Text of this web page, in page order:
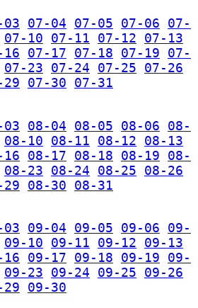
03 07-04 07-05 07-06
07-
07-10 07-11 07-12
07-13
16 07-17 07-18 07-19
07-
07-23 07-24 07-25
07-26
29 07-30
07-31
03 08-04 08-05 08-06
08-
08-10 08-11 08-12
08-13
16 08-17 08-18 08-19
08-
08-23 08-24 08-25
08-26
29 08-30
08-31
03 09-04 09-05 09-06
09-
09-10 09-11 09-12
09-13
16 09-17 09-18 09-19
09-
09-23 09-24 09-25
09-26
29
09-30